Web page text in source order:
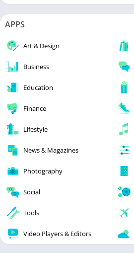
APPS
Art & Design
Business
Education
Finance
Lifestyle
News & Magazines
Photography
Social
Tools
Video Players & Editors